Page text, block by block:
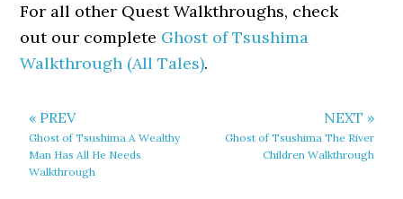
For all other Quest Walkthroughs, check
out our complete Ghost of Tsushima
Walkthrough (All Tales).
« PREV
Ghost of Tsushima A Wealthy
Man Has All He Needs
Walkthrough
NEXT »
Ghost of Tsushima The River
Children Walkthrough